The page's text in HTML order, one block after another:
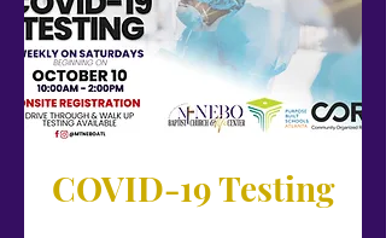
COVID-19 Testing